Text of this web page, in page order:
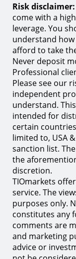
Risk disclaimer:
come with a
leverage. You
understand how
afford to take
Never deposit
Professional
Please see our
independent
understand.
intended for
certain
limited to, USA
sanction list.
the
discretion.
TIOmarkets
service. The
purposes only.
constitutes any
comments are
and marketing
advice or